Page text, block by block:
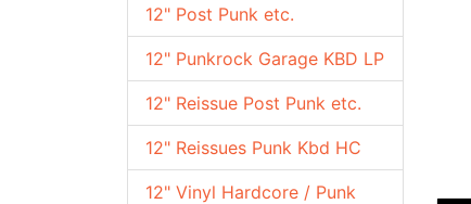
12" Post Punk etc.
12" Punkrock Garage KBD LP
12" Reissue Post Punk etc.
12" Reissues Punk Kbd HC
12" Vinyl Hardcore / Punk